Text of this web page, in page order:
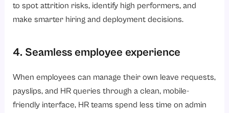
to spot attrition risks, identify high performers, and
make smarter hiring and deployment decisions.
4. Seamless employee experience
When employees can manage their own leave requests,
payslips, and HR queries through a clean, mobile-
friendly interface, HR teams spend less time on admin